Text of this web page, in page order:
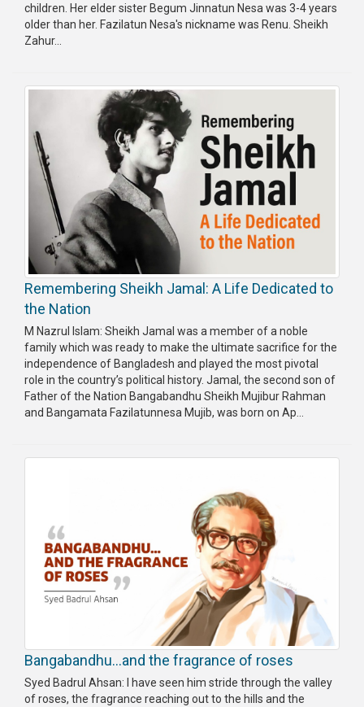
children. Her elder sister Begum Jinnatun Nesa was 3-4 years
older than her. Fazilatun Nesa's nickname was Renu. Sheikh
Zahur...
Remembering Sheikh Jamal: A Life Dedicated to
the Nation
M Nazrul Islam: Sheikh Jamal was a member of a noble
family which was ready to make the ultimate sacrifice for the
independence of Bangladesh and played the most pivotal
role in the country’s political history. Jamal, the second son of
Father of the Nation Bangabandhu Sheikh Mujibur Rahman
and Bangamata Fazilatunnesa Mujib, was born on Ap...
Bangabandhu…and the fragrance of roses
Syed Badrul Ahsan: I have seen him stride through the valley
of roses, the fragrance reaching out to the hills and the